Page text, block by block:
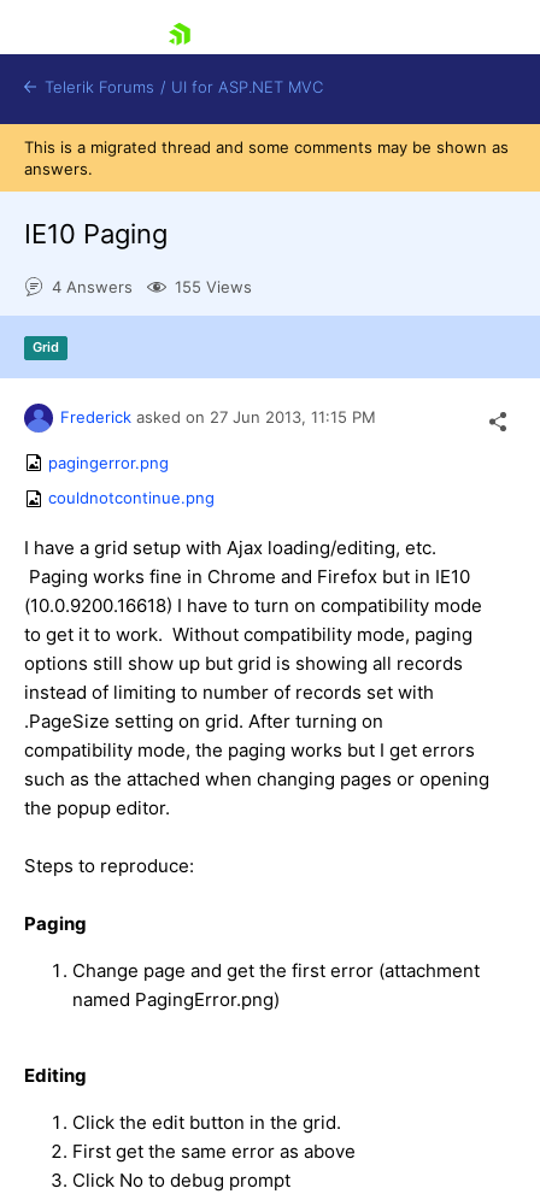
Shopping cart
Try now
Telerik Forums / UI for ASP.NET MVC
This is a migrated thread and some comments may be shown as
answers.
IE10 Paging
4 Answers 155 Views
Grid
Frederick asked on 27 Jun 2013, 11:15 PM
pagingerror.png
couldnotcontinue.png
I have a grid setup with Ajax loading/editing, etc.
Paging works fine in Chrome and Firefox but in IE10
(10.0.9200.16618) I have to turn on compatibility mode
to get it to work. Without compatibility mode, paging
options still show up but grid is showing all records
instead of limiting to number of records set with
.PageSize setting on grid. After turning on
compatibility mode, the paging works but I get errors
such as the attached when changing pages or opening
the popup editor.
Steps to reproduce:
Paging
Change page and get the first error (attachment
named PagingError.png)
Editing
Click the edit button in the grid.
First get the same error as above
Click No to debug prompt